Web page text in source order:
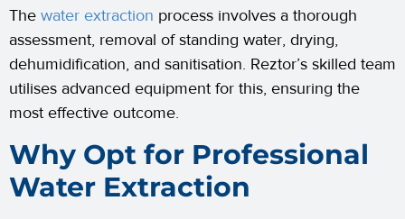
The water extraction process involves a thorough
assessment, removal of standing water, drying,
dehumidification, and sanitisation. Reztor’s skilled team
utilises advanced equipment for this, ensuring the
most effective outcome.
Why Opt for Professional
Water Extraction